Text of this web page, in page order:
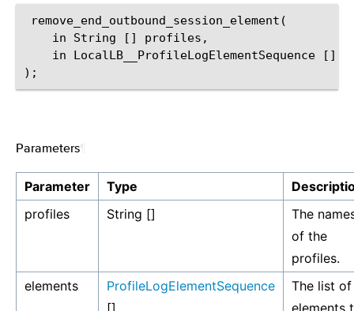
remove_end_outbound_session_element(
    in String [] profiles,
in LocalLB__ProfileLogElementSequence []
Parameters
Parameter Type
profiles
String []
The
of the
profiles.
elements
ProfileLogElementSequence
[]
The list of
elements